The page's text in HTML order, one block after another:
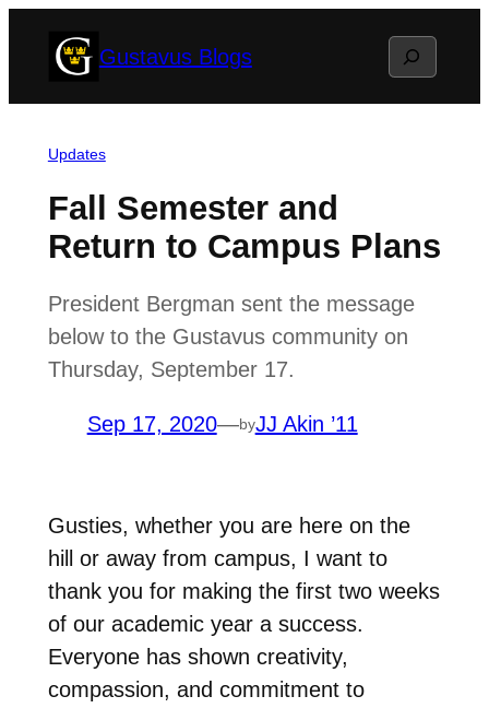
Gustavus Blogs Search
Updates
Fall Semester and
Return to Campus Plans
President Bergman sent the message
below to the Gustavus community on
Thursday, September 17.
Sep 17, 2020—byJJ Akin ’11
Gusties, whether you are here on the
hill or away from campus, I want to
thank you for making the first two weeks
of our academic year a success.
Everyone has shown creativity,
compassion, and commitment to